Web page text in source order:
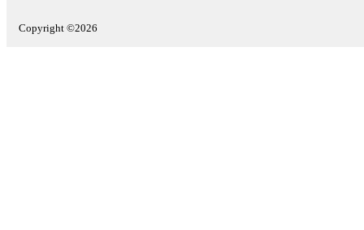
Copyright ©2026